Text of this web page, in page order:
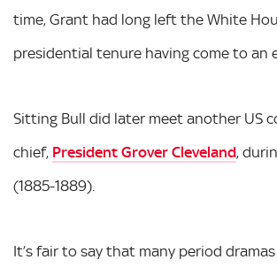
time, Grant had long left the White
presidential tenure having come to an
Sitting Bull did later meet another US
chief, President Grover Cleveland,
(1885-1889).
It’s fair to say that many period